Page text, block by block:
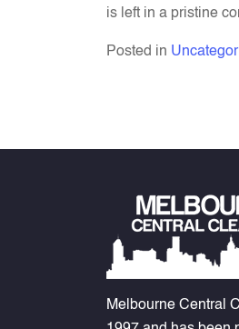
is left in a pristine
Posted in
Melbourne Central